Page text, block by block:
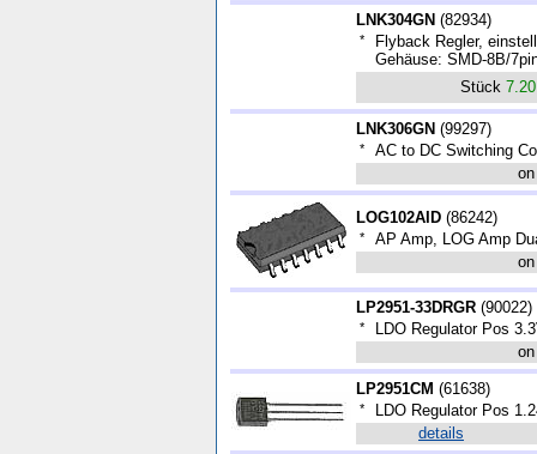
LNK304GN (82934)
*
Flyback Regler,
Gehäuse: SMD-8B/
Stück
LNK306GN (99297)
*
AC to DC Switching
LOG102AID (86242)
*
AP Amp, LOG Amp
LP2951-33DRGR (90022)
*
LDO Regulator Pos
LP2951CM (61638)
*
LDO Regulator Pos
details